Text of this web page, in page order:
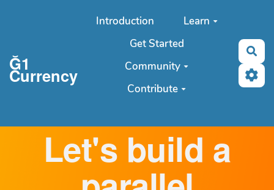
Aller au contenu principal
Ğ1
Currency
Introduction
Learn
Get Started
Community
Contribute
Let's build a